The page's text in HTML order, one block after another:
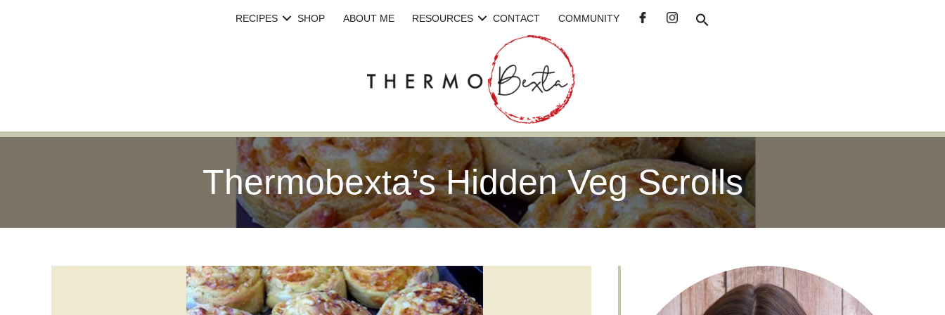
RECIPES SHOP ABOUT ME RESOURCES CONTACT COMMUNITY
Thermobexta’s Hidden Veg Scrolls